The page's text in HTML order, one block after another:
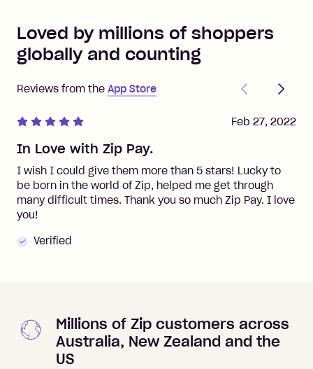
Loved by millions of shoppers
globally and counting
Reviews from the App Store
PreviousNext
In Love with Zip Pay.
I wish I could give them more than 5 stars! Lucky to
be born in the world of Zip, helped me get through
many difficult times. Thank you so much Zip Pay. I love
you!
Verified
Feb 27, 2022
Millions of Zip customers across
Australia, New Zealand and the
US